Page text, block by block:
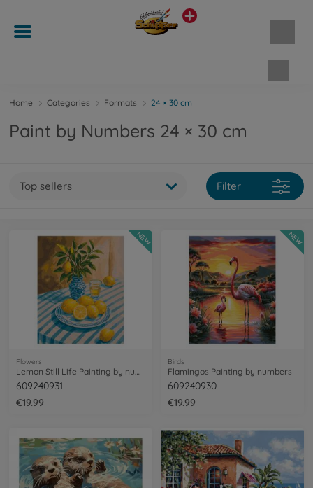
Home Categories Formats 24 × 30 cm
Paint by Numbers 24 × 30 cm
Top sellers Filter
Flowers
Lemon Still Life Painting by numbers
609240931
€19.99
NEW
Birds
Flamingos Painting by numbers
609240930
€19.99
NEW